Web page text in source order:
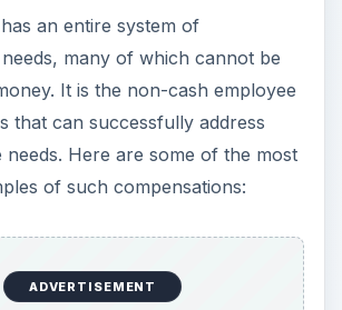
an entire system of
many of which cannot be
It is the non-cash employee
that can successfully address
needs. Here are some of the most
of such compensations:
ADVERTISEMENT